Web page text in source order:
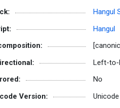
Hangul
Hangul
Left-to-
No
Version:
Unicode